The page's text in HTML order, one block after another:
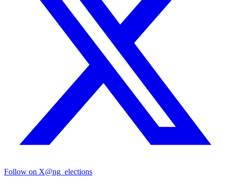
Follow on X@ng_elections